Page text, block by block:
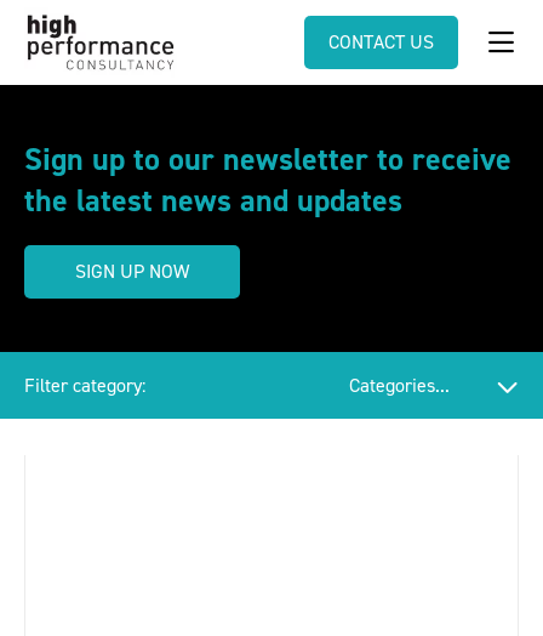
CONTACT US
Sign up to our newsletter to receive
the latest news and updates
SIGN UP NOW
Filter category: